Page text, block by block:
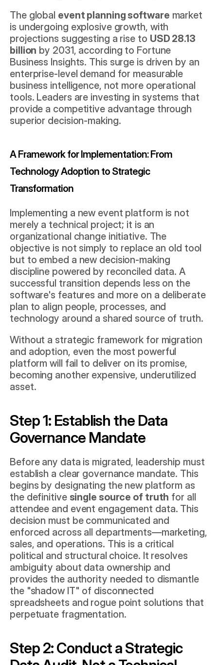
The global event planning software market
is undergoing explosive growth, with
projections suggesting a rise to USD 28.13
billion by 2031, according to Fortune
Business Insights. This surge is driven by an
enterprise-level demand for measurable
business intelligence, not more operational
tools. Leaders are investing in systems that
provide a competitive advantage through
superior decision-making.
A Framework for Implementation: From
Technology Adoption to Strategic
Transformation
Implementing a new event platform is not
merely a technical project; it is an
organizational change initiative. The
objective is not simply to replace an old tool
but to embed a new decision-making
discipline powered by reconciled data. A
successful transition depends less on the
software's features and more on a deliberate
plan to align people, processes, and
technology around a shared source of truth.
Without a strategic framework for migration
and adoption, even the most powerful
platform will fail to deliver on its promise,
becoming another expensive, underutilized
asset.
Step 1: Establish the Data
Governance Mandate
Before any data is migrated, leadership must
establish a clear governance mandate. This
begins by designating the new platform as
the definitive single source of truth for all
attendee and event engagement data. This
decision must be communicated and
enforced across all departments—marketing,
sales, and operations. This is a critical
political and structural choice. It resolves
ambiguity about data ownership and
provides the authority needed to dismantle
the "shadow IT" of disconnected
spreadsheets and rogue point solutions that
perpetuate fragmentation.
Step 2: Conduct a Strategic